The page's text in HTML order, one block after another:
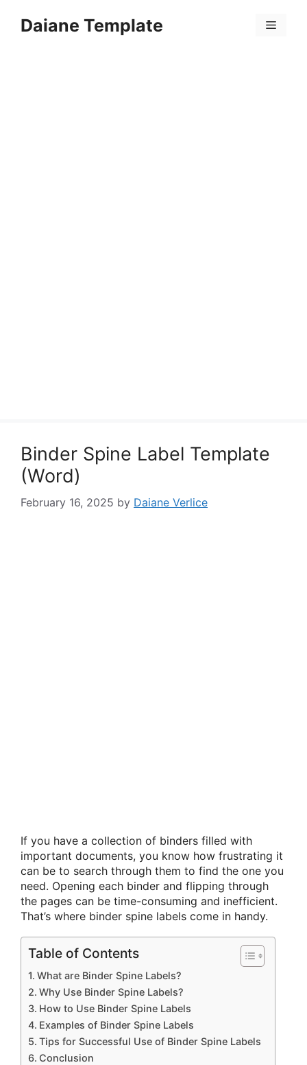
Daiane Template Menu
Binder Spine Label Template
(Word)
February 16, 2025 by Daiane Verlice
If you have a collection of binders filled with
important documents, you know how frustrating it
can be to search through them to find the one you
need. Opening each binder and flipping through
the pages can be time-consuming and inefficient.
That’s where binder spine labels come in handy.
Table of Contents
What are Binder Spine Labels?
Why Use Binder Spine Labels?
How to Use Binder Spine Labels
Examples of Binder Spine Labels
Tips for Successful Use of Binder Spine Labels
Conclusion